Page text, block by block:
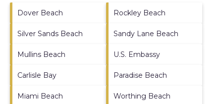
Dover Beach Rockley Beach
Silver Sands Beach Sandy Lane Beach
Mullins Beach U.S. Embassy
Carlisle Bay Paradise Beach
Miami Beach Worthing Beach